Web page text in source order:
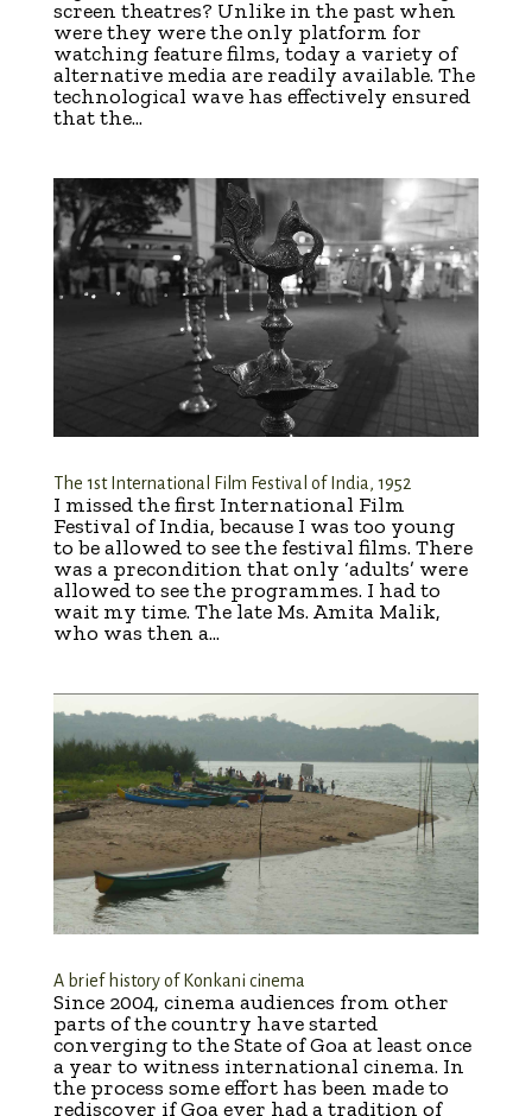
screen theatres? Unlike in the past when
were they were the only platform for
watching feature films, today a variety of
alternative media are readily available. The
technological wave has effectively ensured
that the...
The 1st International Film Festival of India, 1952
I missed the first International Film
Festival of India, because I was too young
to be allowed to see the festival films. There
was a precondition that only ‘adults’ were
allowed to see the programmes. I had to
wait my time. The late Ms. Amita Malik,
who was then a...
A brief history of Konkani cinema
Since 2004, cinema audiences from other
parts of the country have started
converging to the State of Goa at least once
a year to witness international cinema. In
the process some effort has been made to
rediscover if Goa ever had a tradition of